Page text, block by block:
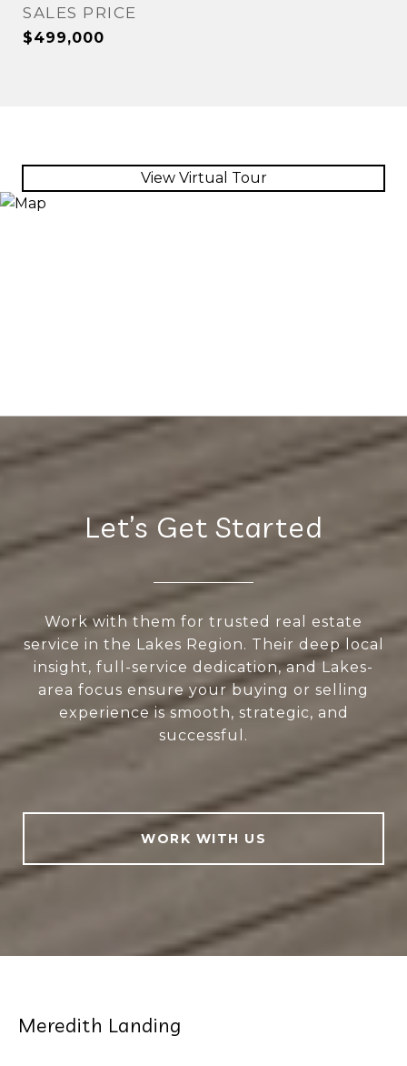
SALES PRICE
$499,000
View Virtual Tour
Let’s Get Started
Work with them for trusted real estate
service in the Lakes Region. Their deep local
insight, full-service dedication, and Lakes-
area focus ensure your buying or selling
experience is smooth, strategic, and
successful.
WORK WITH US
Meredith Landing